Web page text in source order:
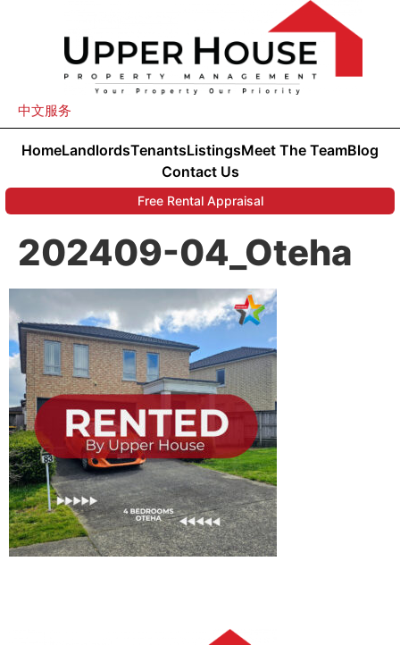
中文服务
HomeLandlordsTenantsListingsMeet The TeamBlog
Contact Us
Free Rental Appraisal
202409-04_Oteha